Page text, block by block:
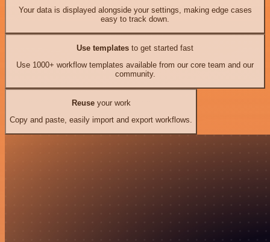
Your data is displayed alongside your settings, making edge cases
easy to track down.
Use templates to get started fast
Use 1000+ workflow templates available from our core team and our
community.
Reuseyour work
Copy and paste, easily import and export workflows.